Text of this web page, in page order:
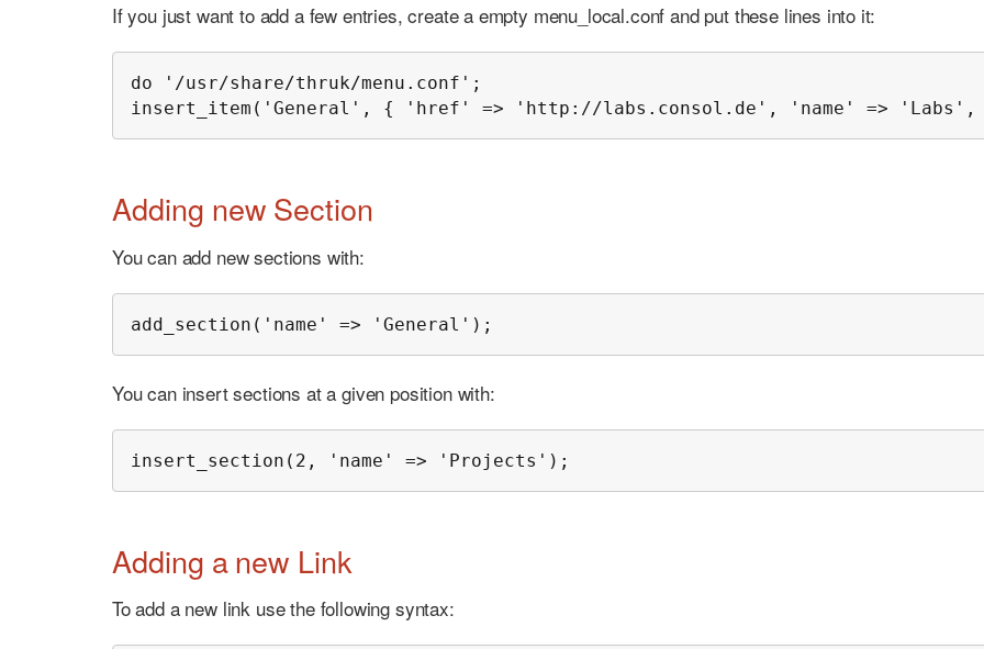
If you just want to add a few entries, create a empty menu_local.conf and put these lines into it:
do '/usr/share/thruk/menu.conf';
insert_item('General', { 'href' => 'http://labs.consol.de', 'name' =>
Adding new Section
You can add new sections with:
add_section('name' => 'General');
You can insert sections at a given position with:
insert_section(2, 'name' => 'Projects');
Adding a new Link
To add a new link use the following syntax: